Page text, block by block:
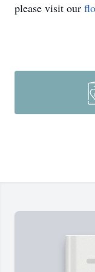
please visit our